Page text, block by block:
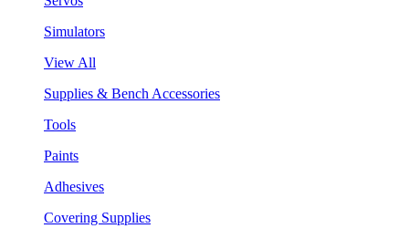
Simulators
View All
Supplies & Bench Accessories
Tools
Paints
Adhesives
Covering Supplies